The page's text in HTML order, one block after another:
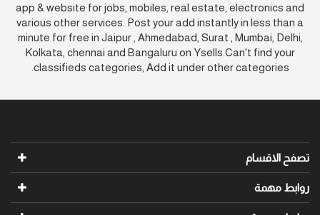
app & website for jobs, mobiles, real estate, electronics and
various other services. Post your add instantly in less than a
minute for free in Jaipur , Ahmedabad, Surat , Mumbai, Delhi,
Kolkata, chennai and Bangaluru on Ysells.Can't find your
classifieds categories, Add it under other categories.
تصفح الاقسام
روابط مهمة